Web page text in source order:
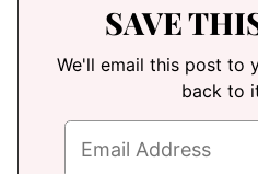
SAVE
We'll email this post to
back to